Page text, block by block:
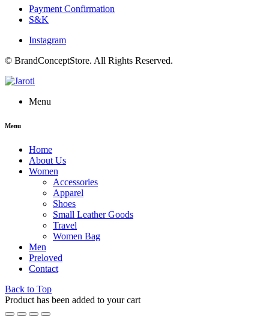
Payment Confirmation
S&K
Instagram
© BrandConceptStore. All Rights Reserved.
Menu
Menu
Home
About Us
Women
Accessories
Apparel
Shoes
Small Leather Goods
Travel
Women Bag
Men
Preloved
Contact
Back to Top
Product has been added to your cart